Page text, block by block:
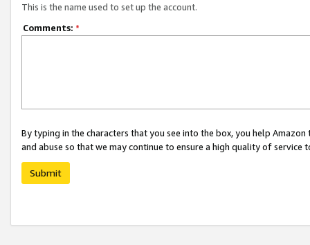
This is the name used to set up the account.
Comments: *
By typing in the characters that you see into the box, you help
and abuse so that we may continue to ensure a high quality of service
Submit